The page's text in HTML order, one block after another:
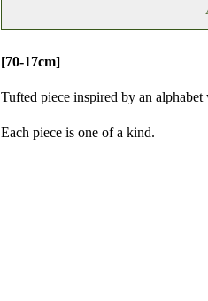
[70-17cm]
Tufted piece inspired by an
Each piece is one of a kind.